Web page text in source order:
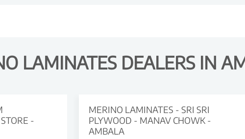
LAMINATES DEALERS IN
-
MERINO LAMINATES - SRI SRI
PLYWOOD - MANAV CHOWK -
AMBALA